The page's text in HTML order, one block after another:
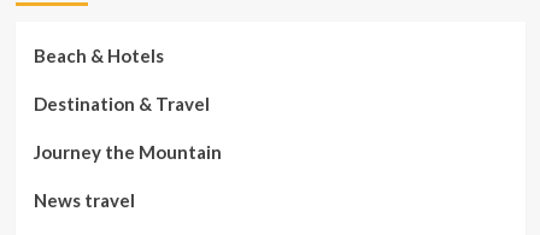
Beach & Hotels
Destination & Travel
Journey the Mountain
News travel